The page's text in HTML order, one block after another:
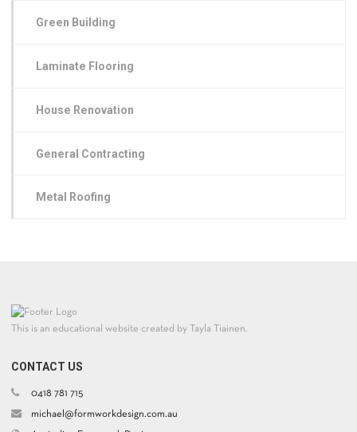
Green Building
Laminate Flooring
House Renovation
General Contracting
Metal Roofing
This is an educational website created by Tayla Tiainen.
CONTACT US
0418 781 715
michael@formworkdesign.com.au